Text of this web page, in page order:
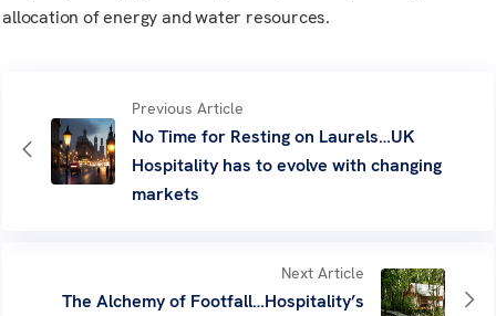
allocation of energy and water resources.
Previous Article
No Time for Resting on Laurels…UK
Hospitality has to evolve with changing
markets
Next Article
The Alchemy of Footfall…Hospitality’s